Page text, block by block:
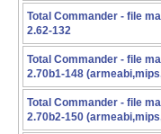
Total Commander - file
2.62-132
Total Commander - file
2.70b1-148
Total Commander - file
2.70b2-150